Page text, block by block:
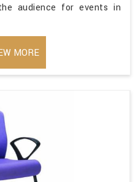
audience for events in
MORE